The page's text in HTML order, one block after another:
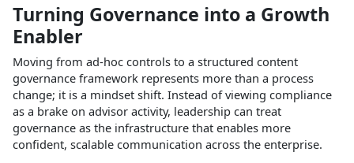
Turning Governance into a Growth
Enabler
Moving from ad‑hoc controls to a structured content
governance framework represents more than a process
change; it is a mindset shift. Instead of viewing compliance
as a brake on advisor activity, leadership can treat
governance as the infrastructure that enables more
confident, scalable communication across the enterprise.​